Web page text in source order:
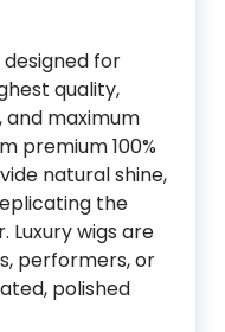
for
quality,
maximum
premium 100%
natural shine,
the
Luxury wigs are
performers, or
polished